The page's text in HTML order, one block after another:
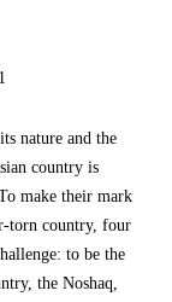
nature and the
country is
make their mark
torn country, four
to be the
the Noshaq,